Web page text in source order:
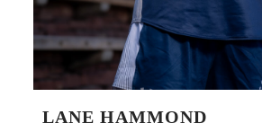
LANE HAMMOND